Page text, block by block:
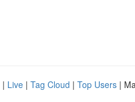
| Live | Tag Cloud | Top Users |